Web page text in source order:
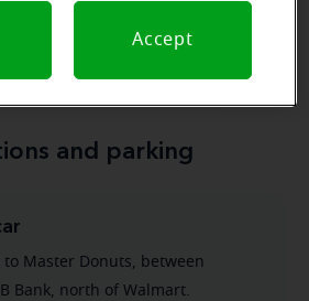
and parking
to Master Donuts, between
Bank, north of Walmart.
Accept